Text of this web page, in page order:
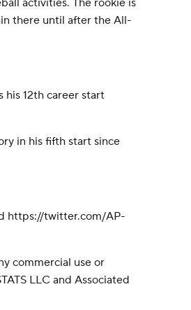
activities. The rookie is
there until after the All-
his 12th career start
in his fifth start since
https://twitter.com/AP-
commercial use or
LLC and Associated